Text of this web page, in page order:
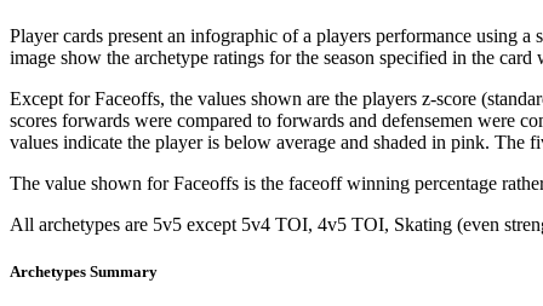
Player cards present an infographic of a players performance using
image show the archetype ratings for the season specified in the
Except for Faceoffs, the values shown are the players z-score
scores forwards were compared to forwards and defensemen were
values indicate the player is below average and shaded in pink. The
The value shown for Faceoffs is the faceoff winning percentage
All archetypes are 5v5 except 5v4 TOI, 4v5 TOI, Skating (even
Archetypes Summary